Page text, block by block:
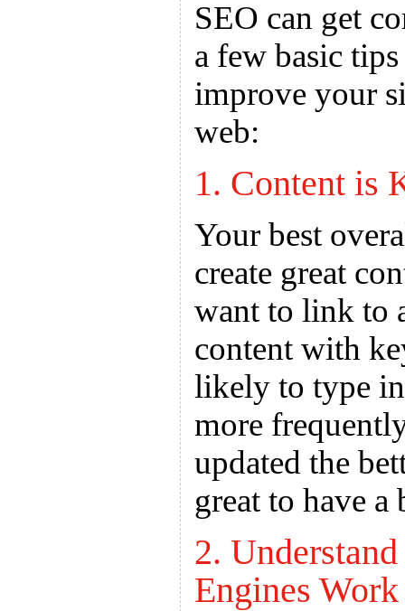
SEO can get
a few basic
improve your
web:
1. Content is
Your best
create great
want to link to
content with
likely to type
more
updated the
great to have
2.
Engines Work